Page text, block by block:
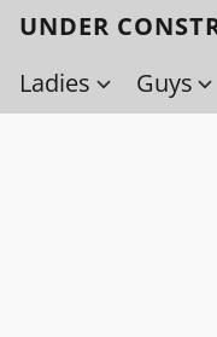
UNDER
Ladies
Guys